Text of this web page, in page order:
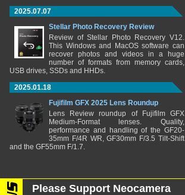
2025.07.07
Stellar Photo Recovery Review
Review of Stellar Photo Recovery V12.
This Windows and MacOS software can
recover photos and videos in a huge
number of formats from memory cards,
USB drives, SSDs and HHDs.
2025.01.18
Fujifilm GFX 2025 Lens Roundup
Lens Review roundup of Fujifilm GFX
Medium-Format lenses. Quality,
performance and handling of the GF20-
35mm F/4R WR, GF30mm F/3.5 Tilt-Shift
and the GF55mm F/1.7.
Please Support Neocamera